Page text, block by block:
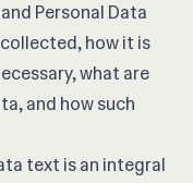
Personal Data
how it is
what are
and how such
text is an integral